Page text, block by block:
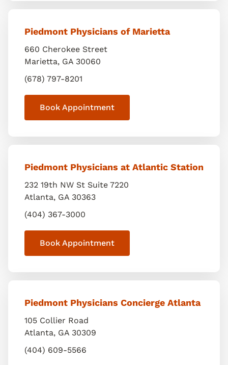
Piedmont Physicians of Marietta
660 Cherokee Street
Marietta, GA 30060
(678) 797-8201
Book Appointment
Piedmont Physicians at Atlantic Station
232 19th NW St Suite 7220
Atlanta, GA 30363
(404) 367-3000
Book Appointment
Piedmont Physicians Concierge Atlanta
105 Collier Road
Atlanta, GA 30309
(404) 609-5566